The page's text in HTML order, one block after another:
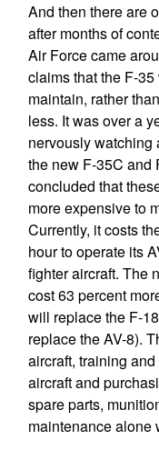
And then there are
after months of
Air Force came
claims that the F-
maintain, rather
less. It was over a
nervously watching
the new F-35C and
concluded that
more expensive to
Currently, it costs
hour to operate its
fighter aircraft. The
cost 63 percent
will replace the F-
replace the AV-8).
aircraft, training
aircraft and
spare parts,
maintenance alone